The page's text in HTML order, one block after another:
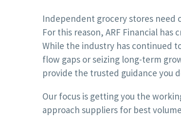
Independent grocery stores need
For this reason, ARF Financial
While the industry has continued
flow gaps or seizing long-term
provide the trusted guidance you
Our focus is getting you the
approach suppliers for best